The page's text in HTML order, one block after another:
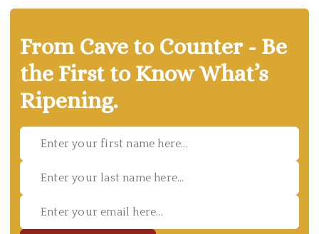
From Cave to Counter - Be
the First to Know What’s
Ripening.